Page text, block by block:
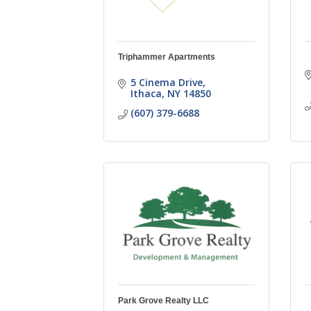
Triphammer Apartments
5 Cinema Drive
Ithaca NY 14850
(607) 379-6688
Park Grove Realty LLC